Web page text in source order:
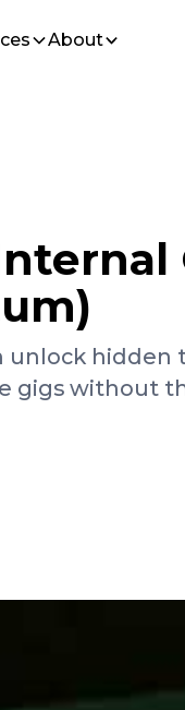
About
hidden
gigs without